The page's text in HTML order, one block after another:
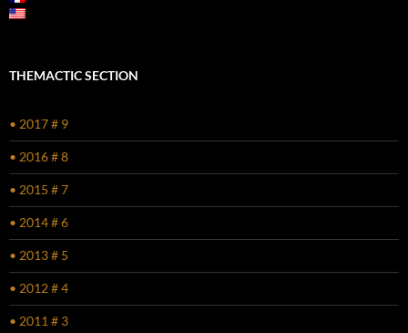
THEMACTIC SECTION
• 2017 # 9
• 2016 # 8
• 2015 # 7
• 2014 # 6
• 2013 # 5
• 2012 # 4
• 2011 # 3